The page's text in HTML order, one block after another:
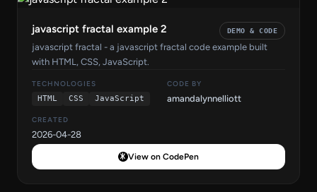
javascript fractal example 2 DEMO & CODE
javascript fractal - a javascript fractal code example built
with HTML, CSS, JavaScript.
TECHNOLOGIES
HTML
CSS JavaScript
CODE BY
amandalynnelliott
CREATED
2026-04-28
View on CodePen